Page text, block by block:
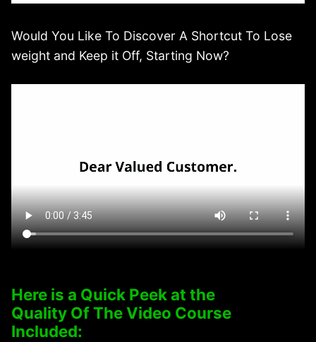
Would You Like To Discover A Shortcut To Lose
weight and Keep it Off, Starting Now?
Here is a Quick Peek at the
Quality Of The Video Course
Included: